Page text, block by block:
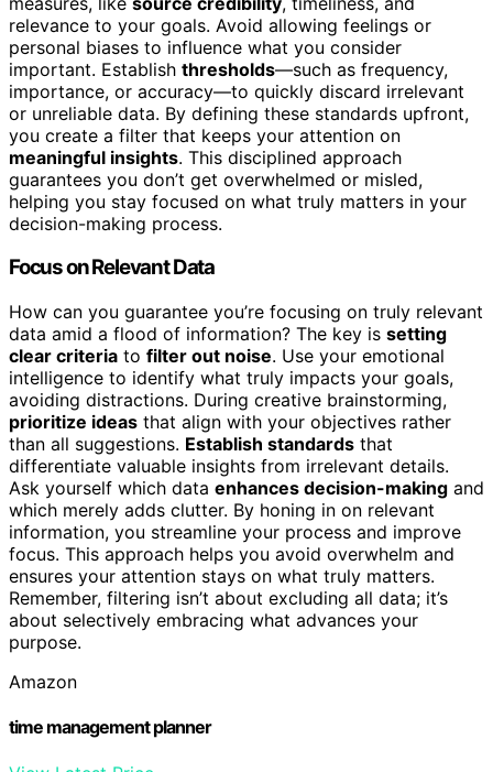
relevance to your goals. Avoid allowing feelings or
personal biases to influence what you consider
important. Establish thresholds—such as frequency,
importance, or accuracy—to quickly discard irrelevant
or unreliable data. By defining these standards upfront,
you create a filter that keeps your attention on
meaningful insights. This disciplined approach
guarantees you don’t get overwhelmed or misled,
helping you stay focused on what truly matters in your
decision-making process.
Focus on Relevant Data
How can you guarantee you’re focusing on truly relevant
data amid a flood of information? The key is setting
clear criteria to filter out noise. Use your emotional
intelligence to identify what truly impacts your goals,
avoiding distractions. During creative brainstorming,
prioritize ideas that align with your objectives rather
than all suggestions. Establish standards that
differentiate valuable insights from irrelevant details.
Ask yourself which data enhances decision-making and
which merely adds clutter. By honing in on relevant
information, you streamline your process and improve
focus. This approach helps you avoid overwhelm and
ensures your attention stays on what truly matters.
Remember, filtering isn’t about excluding all data; it’s
about selectively embracing what advances your
purpose.
Amazon
time management planner